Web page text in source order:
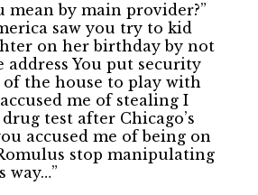
mean by main provider?”
saw you try to kid
on her birthday by not
You put security
of the house to play with
me of stealing I
test after Chicago’s
accused me of being on
stop manipulating
way…”